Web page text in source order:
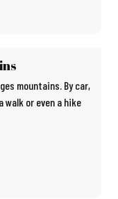
mountains. By car,
walk or even a hike